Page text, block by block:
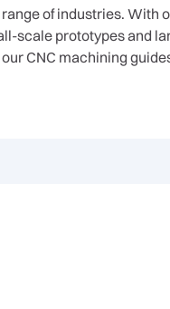
of industries. With
scale prototypes and
CNC machining